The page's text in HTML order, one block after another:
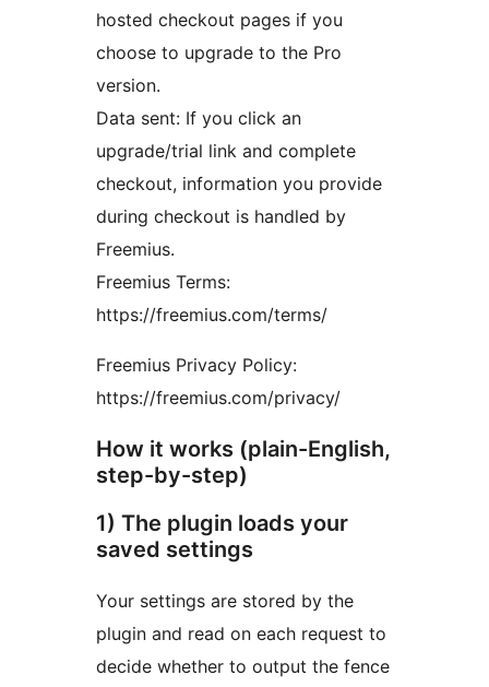
hosted checkout pages if you
choose to upgrade to the Pro
version.
Data sent: If you click an
upgrade/trial link and complete
checkout, information you provide
during checkout is handled by
Freemius.
Freemius Terms:
https://freemius.com/terms/
Freemius Privacy Policy:
https://freemius.com/privacy/
How it works (plain-English,
step-by-step)
1) The plugin loads your
saved settings
Your settings are stored by the
plugin and read on each request to
decide whether to output the fence